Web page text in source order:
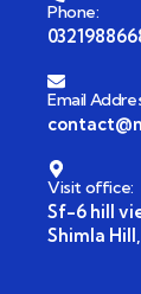
Phone:
Email
Visit office:
Sf-6 hill
Shimla